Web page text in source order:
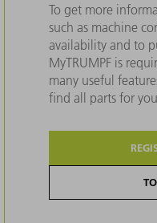
To get more
such as machine
availability and to
MyTRUMPF is
many useful
find all parts for